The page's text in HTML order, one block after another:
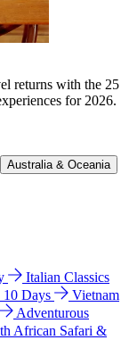
returns with the 25
for 2026.
Australia & Oceania
Italian Classics
Days
Vietnam
Adventurous
African Safari &